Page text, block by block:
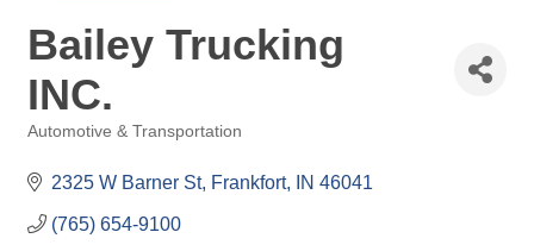
Bailey Trucking
INC.
Automotive & Transportation
2325 W Barner St Frankfort IN 46041
(765) 654-9100